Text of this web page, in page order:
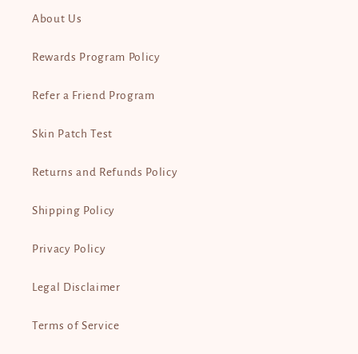
About Us
Rewards Program Policy
Refer a Friend Program
Skin Patch Test
Returns and Refunds Policy
Shipping Policy
Privacy Policy
Legal Disclaimer
Terms of Service